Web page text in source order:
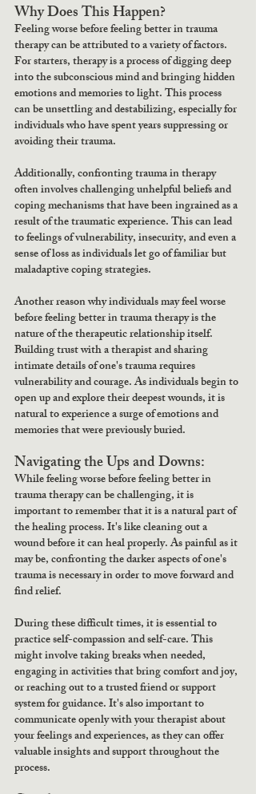
Why Does This Happen?
Feeling worse before feeling better in trauma
therapy can be attributed to a variety of factors.
For starters, therapy is a process of digging deep
into the subconscious mind and bringing hidden
emotions and memories to light. This process
can be unsettling and destabilizing, especially for
individuals who have spent years suppressing or
avoiding their trauma.
Additionally, confronting trauma in therapy
often involves challenging unhelpful beliefs and
coping mechanisms that have been ingrained as a
result of the traumatic experience. This can lead
to feelings of vulnerability, insecurity, and even a
sense of loss as individuals let go of familiar but
maladaptive coping strategies.
Another reason why individuals may feel worse
before feeling better in trauma therapy is the
nature of the therapeutic relationship itself.
Building trust with a therapist and sharing
intimate details of one's trauma requires
vulnerability and courage. As individuals begin to
open up and explore their deepest wounds, it is
natural to experience a surge of emotions and
memories that were previously buried.
Navigating the Ups and Downs:
While feeling worse before feeling better in
trauma therapy can be challenging, it is
important to remember that it is a natural part of
the healing process. It's like cleaning out a
wound before it can heal properly. As painful as it
may be, confronting the darker aspects of one's
trauma is necessary in order to move forward and
find relief.
During these difficult times, it is essential to
practice self-compassion and self-care. This
might involve taking breaks when needed,
engaging in activities that bring comfort and joy,
or reaching out to a trusted friend or support
system for guidance. It's also important to
communicate openly with your therapist about
your feelings and experiences, as they can offer
valuable insights and support throughout the
process.